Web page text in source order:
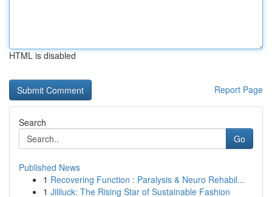
HTML is disabled
Report Page
Search
Go
Published News
1 Recovering Function : Paralysis & Neuro Rehabil...
1 Jililuck: The Rising Star of Sustainable Fashion